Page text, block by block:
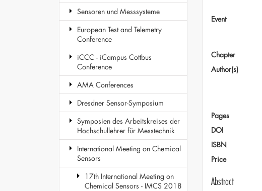
Sensoren und Messsysteme
European Test and Telemetry
Conference
iCCC - iCampus Cottbus
Conference
AMA Conferences
Dresdner Sensor-Symposium
Symposien des Arbeitskreises der
Hochschullehrer für Messtechnik
International Meeting on Chemical
Sensors
17th International Meeting on
Chemical Sensors - IMCS 2018
Event
Chapter
Author(s)
Pages
DOI
ISBN
Price
Abstract